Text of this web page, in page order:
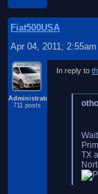
Fiat500USA
Apr 04, 2011; 2:55am
Administrator
711 posts
In reply to
TX